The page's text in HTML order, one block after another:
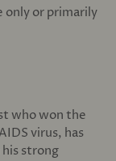
only or primarily
who won the
virus, has
strong